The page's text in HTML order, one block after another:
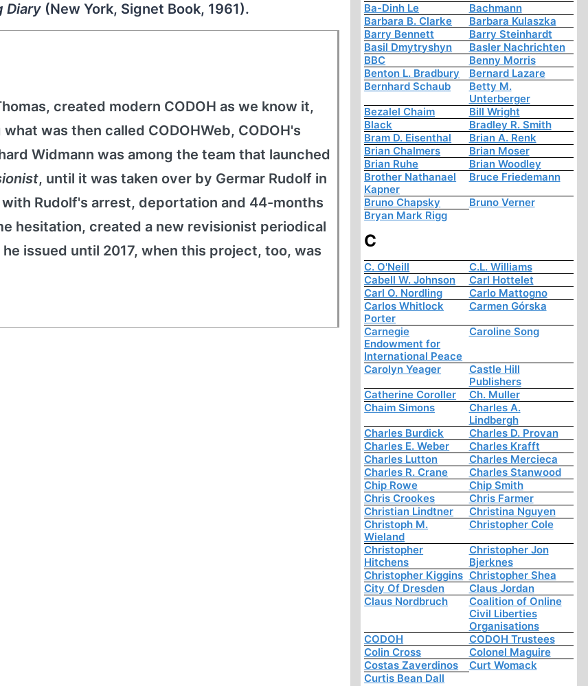
Diary (New York, Signet Book, 1961).
created modern CODOH as we know it,
was then called CODOHWeb, CODOH's
Widmann was among the team that launched
, until it was taken over by Germar Rudolf in
Rudolf's arrest, deportation and 44-months
hesitation, created a new revisionist periodical
he issued until 2017, when this project, too, was
Ba-Dinh Le
Bachmann
Barbara B. Clarke
Barbara Kulaszka
Barry Bennett
Barry Steinhardt
Basil Dmytryshyn
Basler Nachrichten
BBC
Benny Morris
Benton L. Bradbury
Bernard Lazare
Bernhard Schaub
Betty M.
Unterberger
Bezalel Chaim
Bill Wright
Black
Bradley R. Smith
Bram D. Eisenthal
Brian A. Renk
Brian Chalmers
Brian Moser
Brian Ruhe
Brian Woodley
Brother Nathanael
Kapner
Bruce Friedemann
Bruno Chapsky
Bruno Verner
Bryan Mark Rigg
C
C. O'Neill
C.L. Williams
Cabell W. Johnson
Carl Hottelet
Carl O. Nordling
Carlo Mattogno
Carlos Whitlock
Porter
Carmen Górska
Carnegie
Endowment for
International Peace
Caroline Song
Carolyn Yeager
Castle Hill
Publishers
Catherine Coroller
Ch. Muller
Chaim Simons
Charles A.
Lindbergh
Charles Burdick
Charles D. Provan
Charles E. Weber
Charles Krafft
Charles Lutton
Charles Mercieca
Charles R. Crane
Charles Stanwood
Chip Rowe
Chip Smith
Chris Crookes
Chris Farmer
Christian Lindtner
Christina Nguyen
Christoph M.
Wieland
Christopher Cole
Christopher
Hitchens
Christopher Jon
Bjerknes
Christopher Kiggins Christopher Shea
City Of Dresden
Claus Jordan
Claus Nordbruch
Coalition of Online
Civil Liberties
Organisations
CODOH
CODOH Trustees
Colin Cross
Colonel Maguire
Costas Zaverdinos
Curt Womack
Curtis Bean Dall